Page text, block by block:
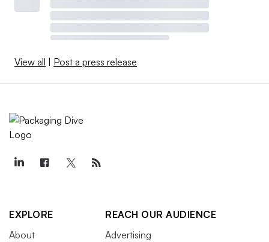
View all Post a press release
EXPLORE
About
REACH OUR AUDIENCE
Advertising